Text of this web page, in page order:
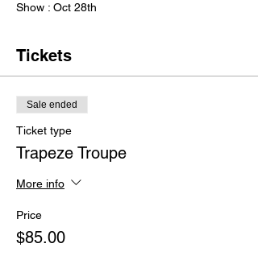
Show : Oct 28th
Tickets
Sale ended
Ticket type
Trapeze Troupe
More info
Price
$85.00